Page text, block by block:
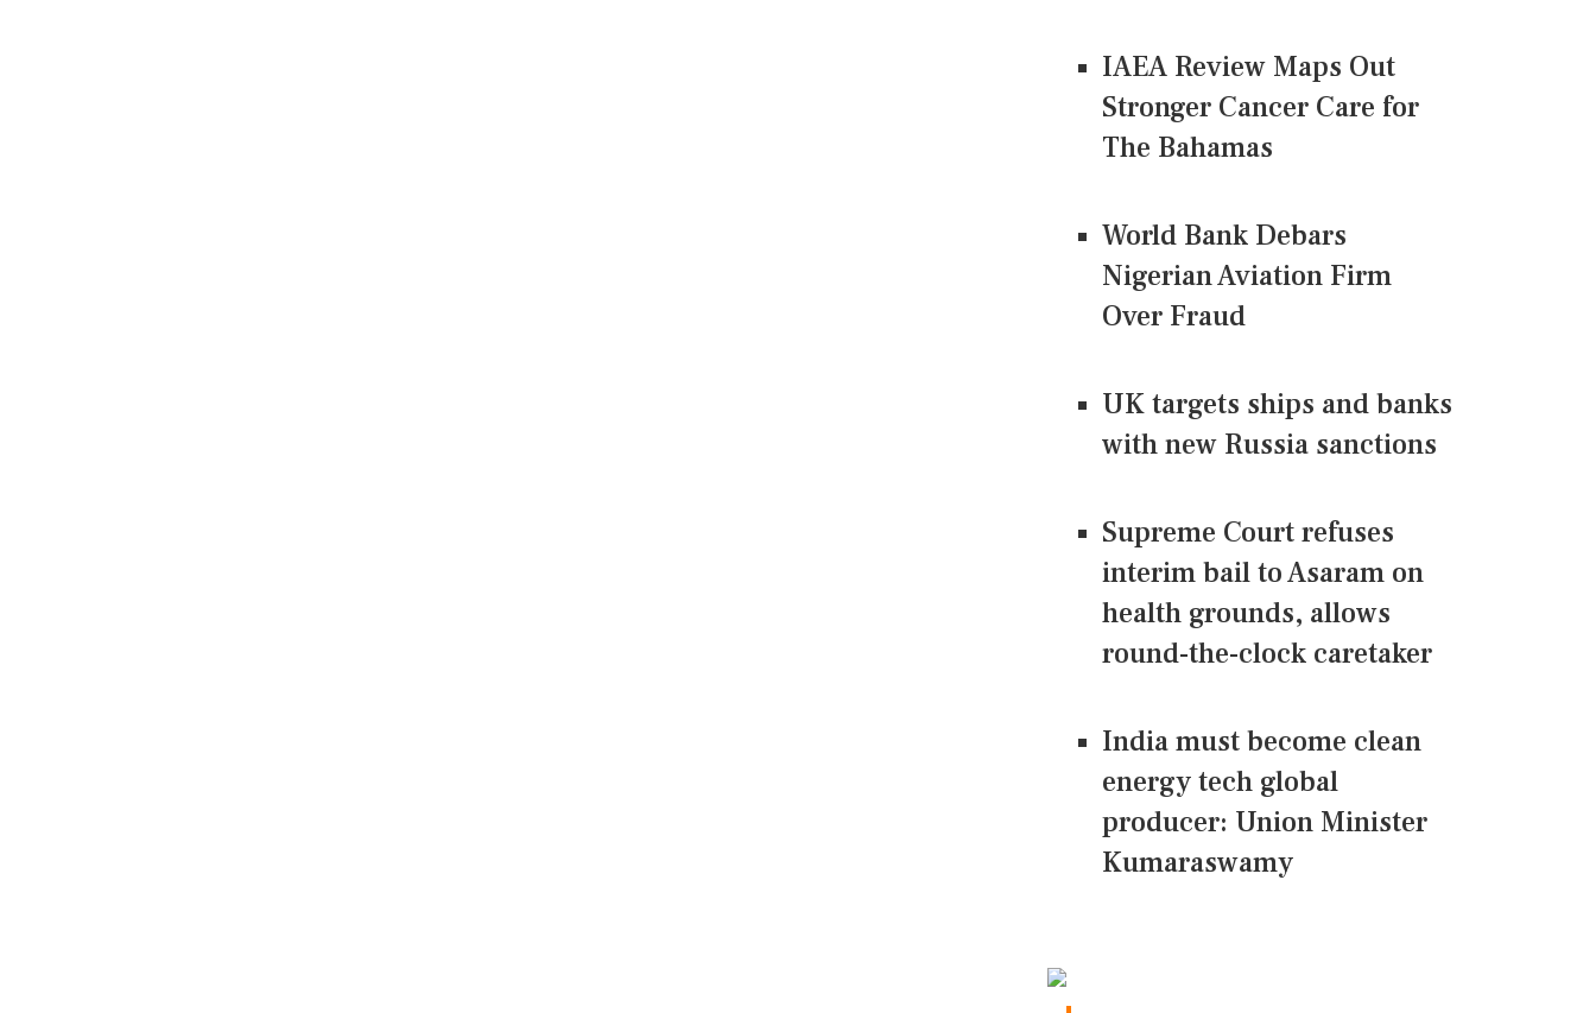
IAEA Review Maps Out
Stronger Cancer Care for
The Bahamas
World Bank Debars
Nigerian Aviation Firm
Over Fraud
UK targets ships and banks
with new Russia sanctions
Supreme Court refuses
interim bail to Asaram on
health grounds, allows
round-the-clock caretaker
India must become clean
energy tech global
producer: Union Minister
Kumaraswamy